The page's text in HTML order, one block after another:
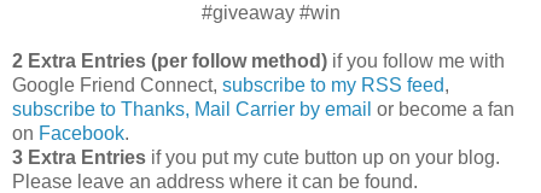
#giveaway #win
2 Extra Entries (per follow method) if you follow me with
Google Friend Connect, subscribe to my RSS feed,
subscribe to Thanks, Mail Carrier by email or become a fan
on Facebook.
3 Extra Entries if you put my cute button up on your blog.
Please leave an address where it can be found.